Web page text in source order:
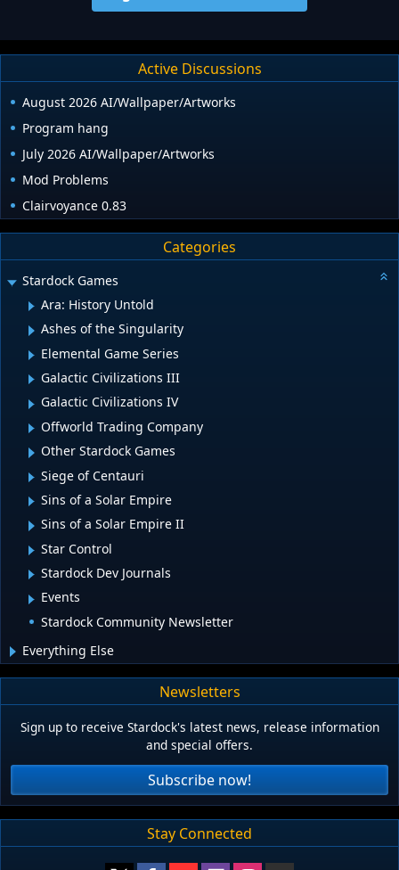
Active Discussions
August 2026 AI/Wallpaper/Artworks
Program hang
July 2026 AI/Wallpaper/Artworks
Mod Problems
Clairvoyance 0.83
Categories
Stardock Games
Ara: History Untold
Ashes of the Singularity
Elemental Game Series
Galactic Civilizations III
Galactic Civilizations IV
Offworld Trading Company
Other Stardock Games
Siege of Centauri
Sins of a Solar Empire
Sins of a Solar Empire II
Star Control
Stardock Dev Journals
Events
Stardock Community Newsletter
Everything Else
Newsletters
Sign up to receive Stardock's latest news, release information
and special offers.
Subscribe now!
Stay Connected